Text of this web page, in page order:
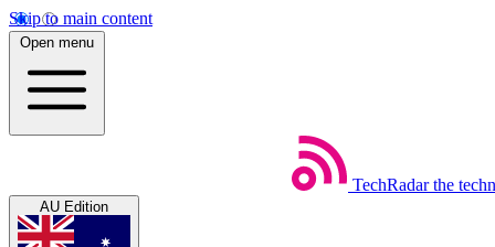
Skip to main content
Open menu
TechRadar the
AU Edition